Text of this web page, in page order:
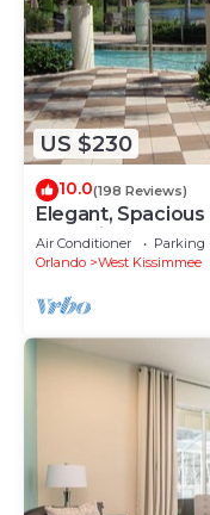
US $230
10.0(198 Reviews)
Elegant,
Walt Disney World
Air Conditioner Parking
Orlando
West Kissimmee